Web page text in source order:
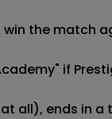
win the match
if
all), ends in